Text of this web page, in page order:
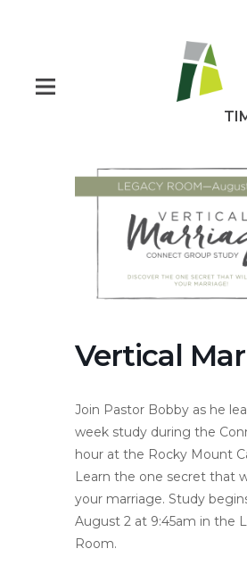
Vertical
Join Pastor Bobby as he
week study during the
hour at the Rocky Mount
Learn the one secret that
your marriage. Study
August 2 at 9:45am in the
Room.